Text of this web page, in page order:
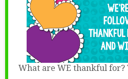
What are WE thankful for?